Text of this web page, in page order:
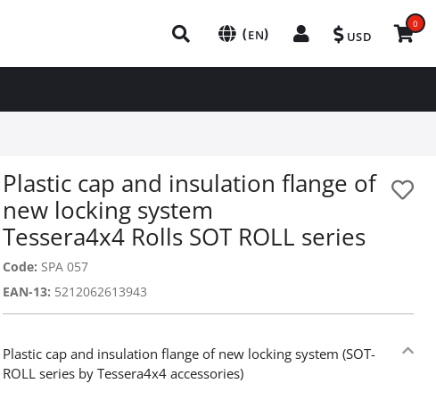
(EN) USD
0
Ρlastic cap and insulation flange of
new locking system
Tessera4x4 Rolls SOT ROLL series
Code: SPA 057
EAN-13: 5212062613943
Ρlastic cap and insulation flange of new locking system (SOT-
ROLL series by Tessera4x4 accessories)